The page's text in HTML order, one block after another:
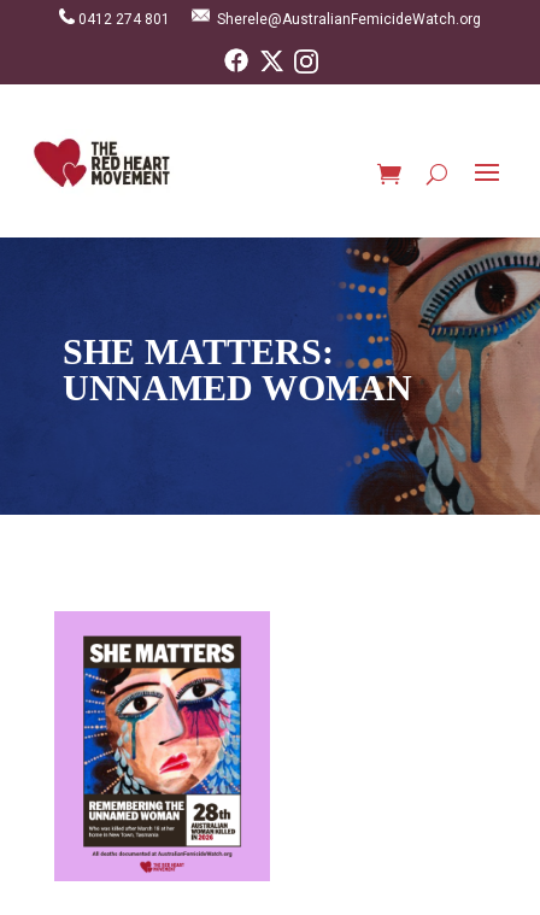
0412 274 801 Sherele@AustralianFemicideWatch.org
SHE MATTERS:
UNNAMED WOMAN